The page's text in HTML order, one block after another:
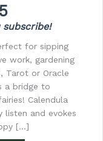
subscribe!
for sipping
work, gardening
Tarot or Oracle
a bridge to
Calendula
listen and evokes
[…]